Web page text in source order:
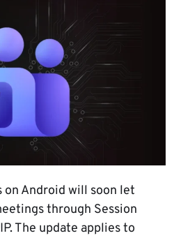
on Android will soon let
through Session
The update applies to